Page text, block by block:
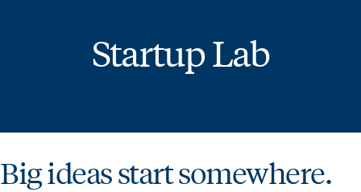
Startup Lab
Big ideas start somewhere.